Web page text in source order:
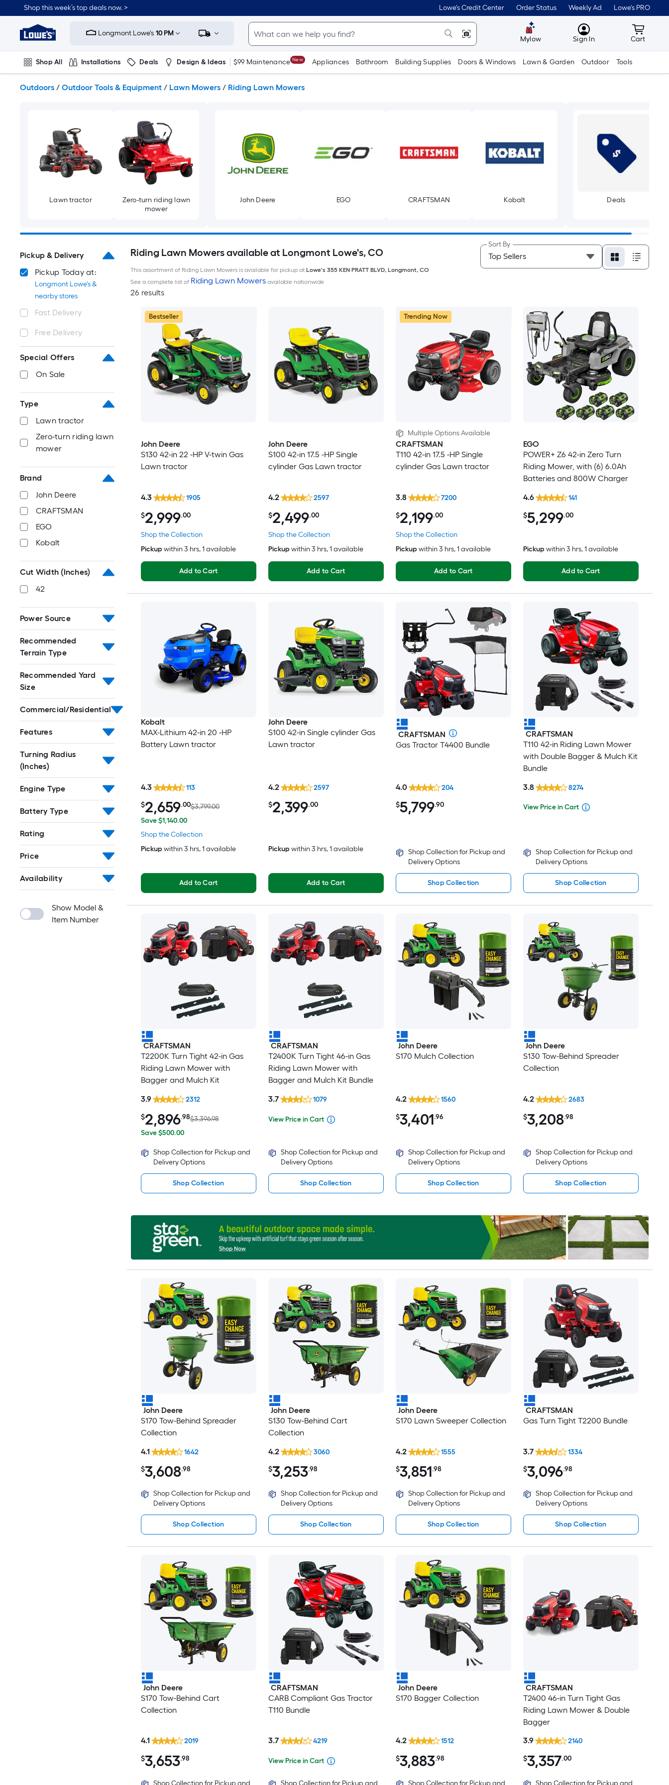
to
content
Shop this week’s top deals now. > Lowe's Credit Center Order Status Weekly Ad Lowe's PRO
Link
to
Improvement
Home
Page
Longmont Lowe's 10 PM
Mylow MyLowes
Sign In Cart
Cart
Shop All Installations Deals Design & Ideas $99 Maintenance New Appliances Bathroom Building Supplies Doors & Windows Lawn & Garden Outdoor Tools
Outdoors / Outdoor Tools & Equipment / Lawn Mowers / Riding Lawn Mowers
Lawn tractor
Zero-turn riding lawn
mower
John Deere EGO CRAFTSMAN Kobalt Deals
Pickup & Delivery
Pickup Today at:
Longmont Lowe's &
nearby stores
Fast Delivery
Free Delivery
Special Offers
On Sale
Type
Lawn tractor
Zero-turn riding lawn
mower
Brand
John Deere
CRAFTSMAN
EGO
Kobalt
Cut Width (Inches)
42
Power Source
Recommended
Terrain Type
Recommended Yard
Size
Commercial/Residential
Features
Turning Radius
(Inches)
Engine Type
Battery Type
Rating
Price
Availability
Show Model &
Item Number
Riding Lawn Mowers available at Longmont Lowe's, CO
This assortment of Riding Lawn Mowers is available for pickup at Lowe's 355 KEN PRATT BLVD, Longmont, CO
See a complete list of Riding Lawn Mowersavailable nationwide
26 results
Sort By
Bestseller
John Deere
S130 42-in 22 -HP V-twin Gas
Lawn tractor
Shop the Collection
$2,999.00
4.3 1905
Pickup within 3 hrs, 1 available
Add to Cart
John Deere
S100 42-in 17.5 -HP Single
cylinder Gas Lawn tractor
Shop the Collection
$2,499.00
4.2 2597
Pickup within3 hrs, 1 available
Add to Cart
Trending Now
Multiple Options Available
CRAFTSMAN
T110 42-in 17.5 -HP Single
cylinder Gas Lawn tractor
Shop the Collection
$2,199.00
3.8 7200
Pickup within3 hrs, 1 available
Add to Cart
EGO
POWER+ Z6 42-in Zero Turn
Riding Mower, with (6) 6.0Ah
Batteries and 800W Charger
$5,299.00
4.6 141
Pickup within3 hrs, 1 available
Add to Cart
Kobalt
MAX-Lithium 42-in 20 -HP
Battery Lawn tractor
Shop the Collection
$2,659.00$3,799.00
Save $1,140.00
4.3 113
Pickup within 3 hrs, 1 available
Add to Cart
John Deere
S100 42-in Single cylinder Gas
Lawn tractor
$2,399.00
4.2 2597
Pickup within3 hrs, 1 available
Add to Cart
CRAFTSMAN
Gas Tractor T4400 Bundle
$5,799.90
4.0 204
Shop Collection for Pickup and
Delivery Options
Shop Collection
CRAFTSMAN
T110 42-in Riding Lawn Mower
with Double Bagger & Mulch Kit
Bundle
View Price in Cart
3.8 8274
Shop Collection for Pickup and
Delivery Options
Shop Collection
CRAFTSMAN
T2200K Turn Tight 42-in Gas
Riding Lawn Mower with
Bagger and Mulch Kit
$2,896.98$3,396.98
Save $500.00
3.9 2312
Shop Collection for Pickup and
Delivery Options
Shop Collection
CRAFTSMAN
T2400K Turn Tight 46-in Gas
Riding Lawn Mower with
Bagger and Mulch Kit Bundle
View Price in Cart
3.7 1079
Shop Collection for Pickup and
Delivery Options
Shop Collection
John Deere
S170 Mulch Collection
$3,401.96
4.2 1560
Shop Collection for Pickup and
Delivery Options
Shop Collection
John Deere
S130 Tow-Behind Spreader
Collection
$3,208.98
4.2 2683
Shop Collection for Pickup and
Delivery Options
Shop Collection
John Deere
S170 Tow-Behind Spreader
Collection
$3,608.98
4.1 1642
Shop Collection for Pickup and
Delivery Options
Shop Collection
John Deere
S130 Tow-Behind Cart
Collection
$3,253.98
4.2 3060
Shop Collection for Pickup and
Delivery Options
Shop Collection
John Deere
S170 Lawn Sweeper Collection
$3,851.98
4.2 1555
Shop Collection for Pickup and
Delivery Options
Shop Collection
CRAFTSMAN
Gas Turn Tight T2200 Bundle
$3,096.98
3.7 1334
Shop Collection for Pickup and
Delivery Options
Shop Collection
John Deere
S170 Tow-Behind Cart
Collection
$3,653.98
4.1 2019
CRAFTSMAN
CARB Compliant Gas Tractor
T110 Bundle
View Price in Cart
3.7 4219
John Deere
S170 Bagger Collection
$3,883.98
4.2 1512
CRAFTSMAN
T2400 46-in Turn Tight Gas
Riding Lawn Mower & Double
Bagger
$3,357.00
3.9 2140